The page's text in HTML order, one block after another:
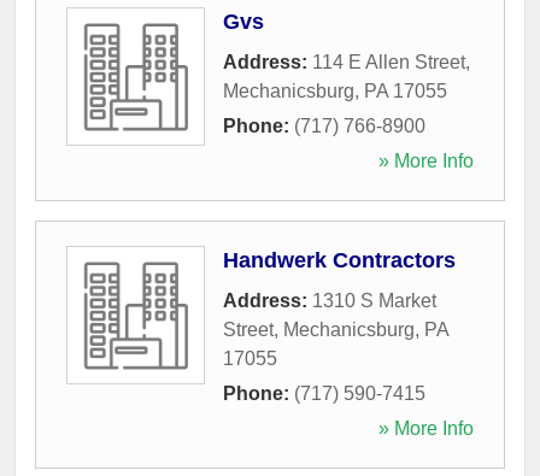
Gvs
Address: 114 E Allen Street,
Mechanicsburg, PA 17055
Phone: (717) 766-8900
» More Info
Handwerk Contractors
Address: 1310 S Market
Street, Mechanicsburg, PA
17055
Phone: (717) 590-7415
» More Info